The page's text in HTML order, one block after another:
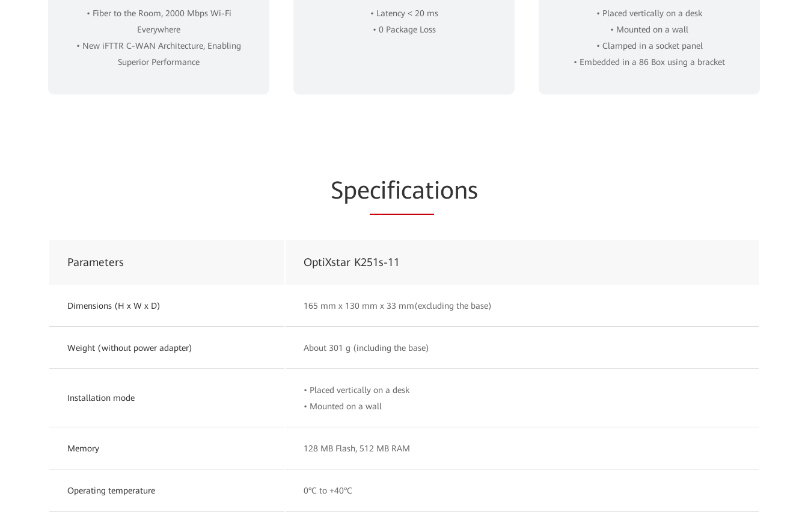
• Fiber to the Room, 2000 Mbps Wi-Fi
Everywhere
• New iFTTR C-WAN Architecture, Enabling
Superior Performance
• Latency < 20 ms
• 0 Package Loss
• Placed vertically on a desk
• Mounted on a wall
• Clamped in a socket panel
• Embedded in a 86 Box using a bracket
Specifications
Parameters OptiXstar K251s-11
Dimensions (H x W x D) 165 mm x 130 mm x 33 mm(excluding the base)
Weight (without power adapter) About 301 g (including the base)
Installation mode
• Placed vertically on a desk
• Mounted on a wall
Memory 128 MB Flash, 512 MB RAM
Operating temperature 0°C to +40°C